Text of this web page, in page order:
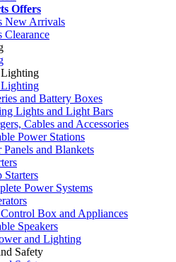
Offers
New Arrivals
Clearance
and Battery Boxes
Lights and Light Bars
Cables and Accessories
Power Stations
Panels and Blankets
Starters
Power Systems
Box and Appliances
Speakers
and Lighting
Safety